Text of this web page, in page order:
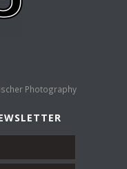
Photography